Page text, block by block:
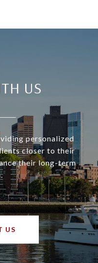
US
personalized
closer to their
their long-term
US